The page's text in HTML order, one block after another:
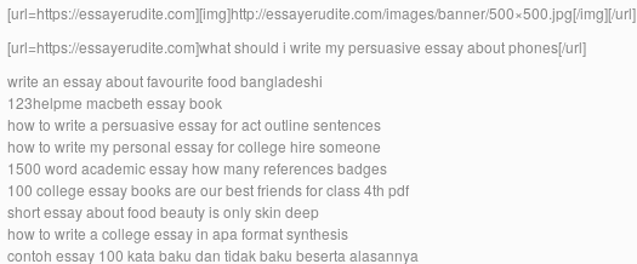
[url=https://essayerudite.com][img]http://essayerudite.com/images/banner/500×500.jpg[/img][/url]
[url=https://essayerudite.com]what should i write my persuasive essay about phones[/url]
write an essay about favourite food bangladeshi
123helpme macbeth essay book
how to write a persuasive essay for act outline sentences
how to write my personal essay for college hire someone
1500 word academic essay how many references badges
100 college essay books are our best friends for class 4th pdf
short essay about food beauty is only skin deep
how to write a college essay in apa format synthesis
contoh essay 100 kata baku dan tidak baku beserta alasannya